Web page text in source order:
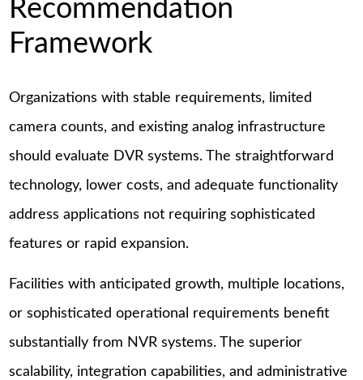
Recommendation
Framework
Organizations with stable requirements, limited
camera counts, and existing analog infrastructure
should evaluate DVR systems. The straightforward
technology, lower costs, and adequate functionality
address applications not requiring sophisticated
features or rapid expansion.
Facilities with anticipated growth, multiple locations,
or sophisticated operational requirements benefit
substantially from NVR systems. The superior
scalability, integration capabilities, and administrative